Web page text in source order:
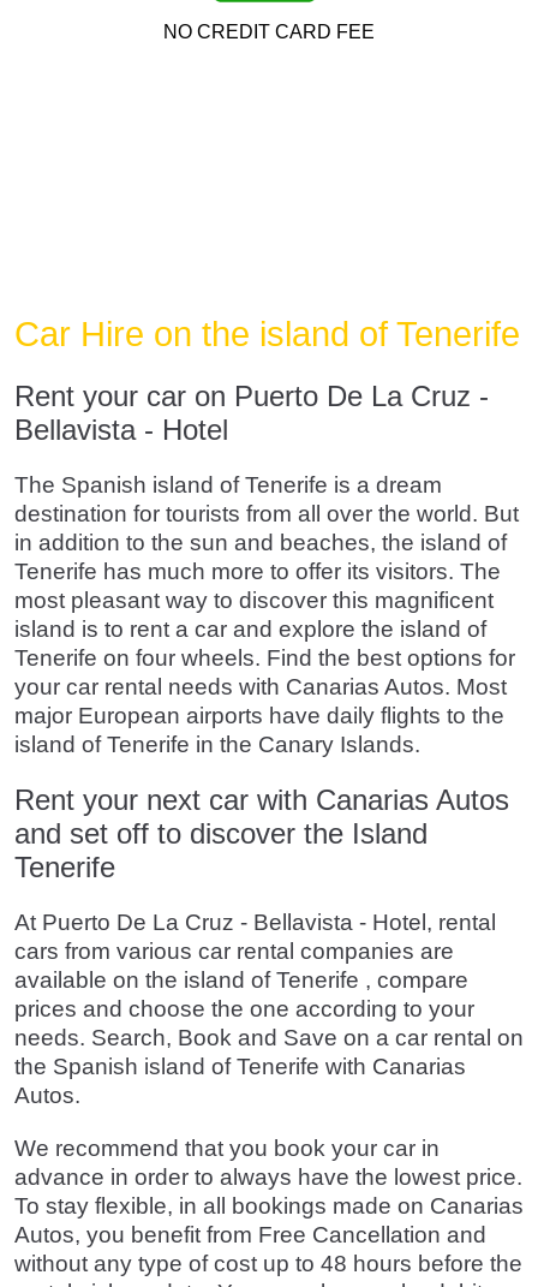
NO CREDIT CARD FEE
Car Hire on the island of Tenerife
Rent your car on Puerto De La Cruz -
Bellavista - Hotel
The Spanish island of Tenerife is a dream
destination for tourists from all over the world. But
in addition to the sun and beaches, the island of
Tenerife has much more to offer its visitors. The
most pleasant way to discover this magnificent
island is to rent a car and explore the island of
Tenerife on four wheels. Find the best options for
your car rental needs with Canarias Autos. Most
major European airports have daily flights to the
island of Tenerife in the Canary Islands.
Rent your next car with Canarias Autos
and set off to discover the Island
Tenerife
At Puerto De La Cruz - Bellavista - Hotel, rental
cars from various car rental companies are
available on the island of Tenerife , compare
prices and choose the one according to your
needs. Search, Book and Save on a car rental on
the Spanish island of Tenerife with Canarias
Autos.
We recommend that you book your car in
advance in order to always have the lowest price.
To stay flexible, in all bookings made on Canarias
Autos, you benefit from Free Cancellation and
without any type of cost up to 48 hours before the